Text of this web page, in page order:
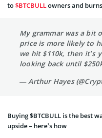
to$BTCBULLowners and
My grammar was a bit
price is more likely to
we hit $110k, then it’s
looking back until
— Arthur Hayes
Buying $BTCBULL is the best
upside – here’s how